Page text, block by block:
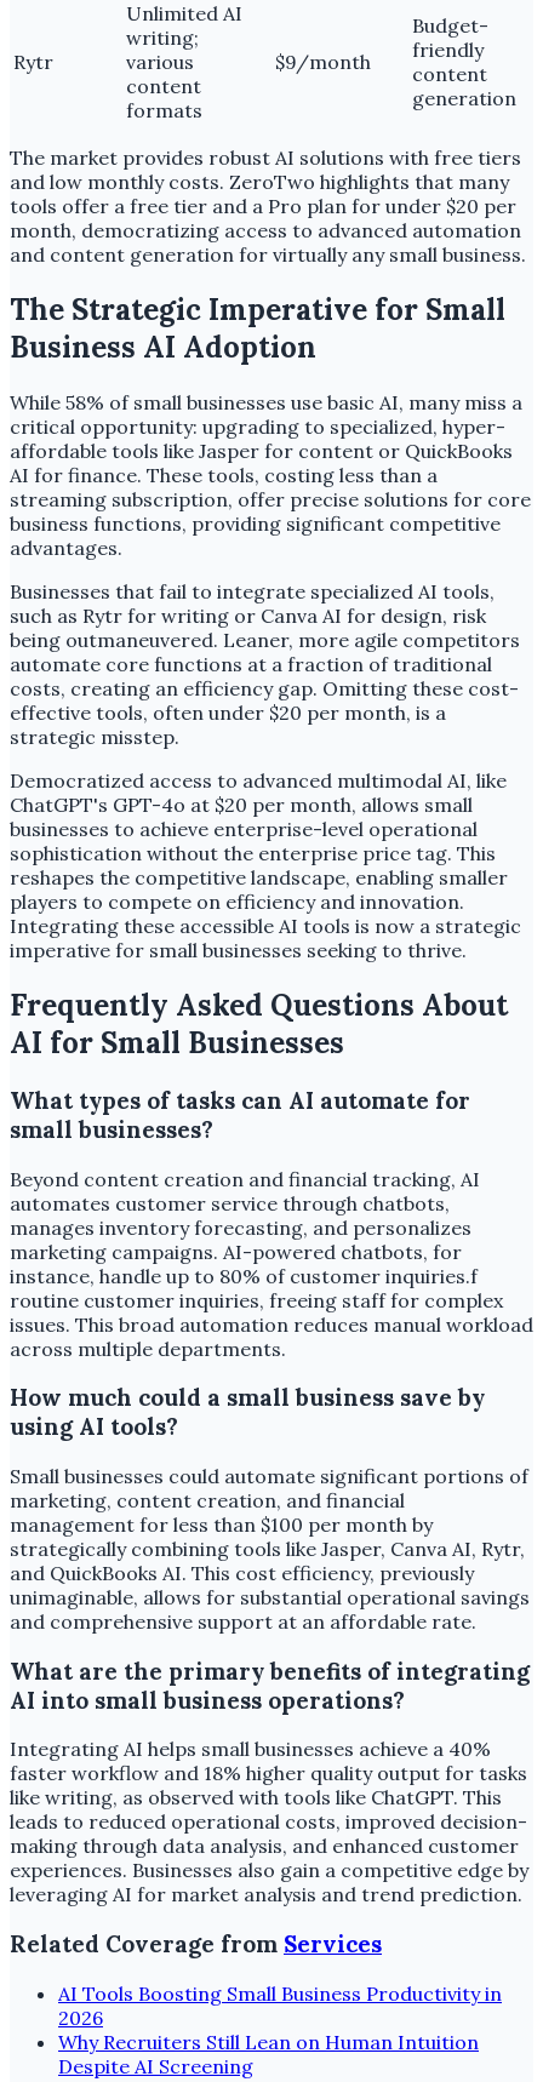
Rytr
Unlimited AI
writing;
various
content
formats
$9/month
Budget-
friendly
content
generation
The market provides robust AI solutions with free tiers
and low monthly costs. ZeroTwo highlights that many
tools offer a free tier and a Pro plan for under $20 per
month, democratizing access to advanced automation
and content generation for virtually any small business.
The Strategic Imperative for Small
Business AI Adoption
While 58% of small businesses use basic AI, many miss a
critical opportunity: upgrading to specialized, hyper-
affordable tools like Jasper for content or QuickBooks
AI for finance. These tools, costing less than a
streaming subscription, offer precise solutions for core
business functions, providing significant competitive
advantages.
Businesses that fail to integrate specialized AI tools,
such as Rytr for writing or Canva AI for design, risk
being outmaneuvered. Leaner, more agile competitors
automate core functions at a fraction of traditional
costs, creating an efficiency gap. Omitting these cost-
effective tools, often under $20 per month, is a
strategic misstep.
Democratized access to advanced multimodal AI, like
ChatGPT's GPT-4o at $20 per month, allows small
businesses to achieve enterprise-level operational
sophistication without the enterprise price tag. This
reshapes the competitive landscape, enabling smaller
players to compete on efficiency and innovation.
Integrating these accessible AI tools is now a strategic
imperative for small businesses seeking to thrive.
Frequently Asked Questions About
AI for Small Businesses
What types of tasks can AI automate for
small businesses?
Beyond content creation and financial tracking, AI
automates customer service through chatbots,
manages inventory forecasting, and personalizes
marketing campaigns. AI-powered chatbots, for
instance, handle up to 80% of customer inquiries.f
routine customer inquiries, freeing staff for complex
issues. This broad automation reduces manual workload
across multiple departments.
How much could a small business save by
using AI tools?
Small businesses could automate significant portions of
marketing, content creation, and financial
management for less than $100 per month by
strategically combining tools like Jasper, Canva AI, Rytr,
and QuickBooks AI. This cost efficiency, previously
unimaginable, allows for substantial operational savings
and comprehensive support at an affordable rate.
What are the primary benefits of integrating
AI into small business operations?
Integrating AI helps small businesses achieve a 40%
faster workflow and 18% higher quality output for tasks
like writing, as observed with tools like ChatGPT. This
leads to reduced operational costs, improved decision-
making through data analysis, and enhanced customer
experiences. Businesses also gain a competitive edge by
leveraging AI for market analysis and trend prediction.
Related Coverage from Services
AI Tools Boosting Small Business Productivity in
2026
Why Recruiters Still Lean on Human Intuition
Despite AI Screening